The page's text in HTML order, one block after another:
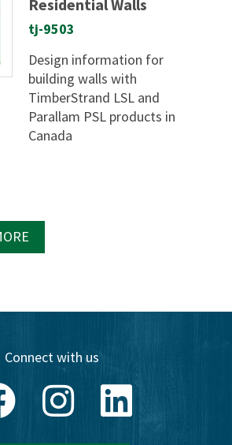
Residential Walls
tj-9503
Design information for
building walls with
TimberStrand LSL and
Parallam PSL products in
Canada
Connect with us
FacebookInstagramLinkedIn